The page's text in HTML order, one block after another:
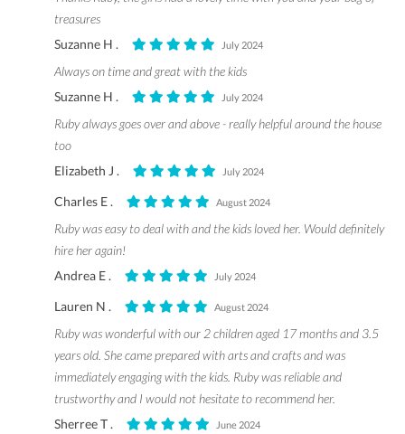
treasures
Suzanne H .
July 2024
Always on time and great with the kids
Suzanne H .
July 2024
Ruby always goes over and above - really helpful around the house
too
Elizabeth J .
July 2024
Charles E . August 2024
Ruby was easy to deal with and the kids loved her. Would definitely
hire her again!
Andrea E .
July 2024
Lauren N . August 2024
Ruby was wonderful with our 2 children aged 17 months and 3.5
years old. She came prepared with arts and crafts and was
immediately engaging with the kids. Ruby was reliable and
trustworthy and I would not hesitate to recommend her.
Sherree T .
June 2024